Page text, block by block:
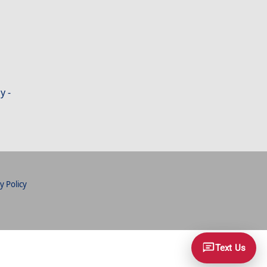
-
Policy
Text Us